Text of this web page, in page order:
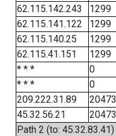
62.115.142.243
1299
62.115.141.122
1299
62.115.140.25
1299
62.115.41.151
1299
* * *
0
* * *
0
209.222.31.89
20473
45.32.56.21
20473
Path 2 (to: 45.32.83.41)